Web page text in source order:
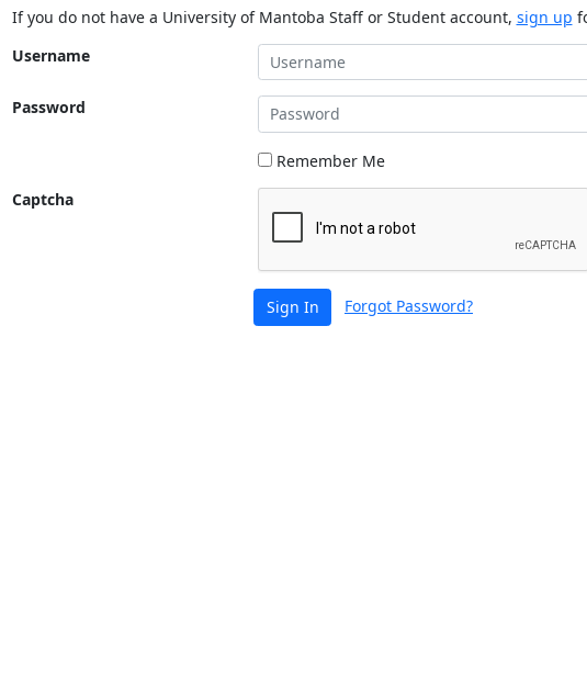
If you do not have a University of Mantoba Staff or Student account, sign up
Username
Password
Remember Me
Captcha
Sign In Forgot Password?